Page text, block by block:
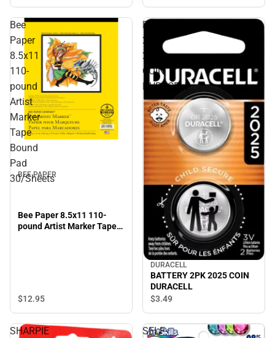
Bee
Paper
8.5x11
110-
pound
Artist
Marker
Tape
Bound
Pad
30/Sheets
BEE PAPER
Bee Paper 8.5x11 110-
pound Artist Marker Tape
$12.95
BATTERY
2PK
2025
COIN
DURACELL
DURACELL
BATTERY 2PK 2025 COIN
DURACELL
$3.49
SHARPIE
SELF-